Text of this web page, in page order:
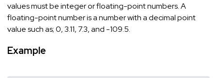
values must be integer or floating-point numbers. A
floating-point number is a number with a decimal point
value such as; 0, 3.11, 7.3, and -109.5.
Example